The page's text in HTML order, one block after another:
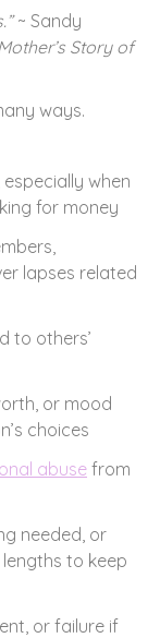
~ Sandy
Story of
ways.
when
for money
lapses related
to others’
or mood
choices
abuse from
needed, or
to keep
or failure if